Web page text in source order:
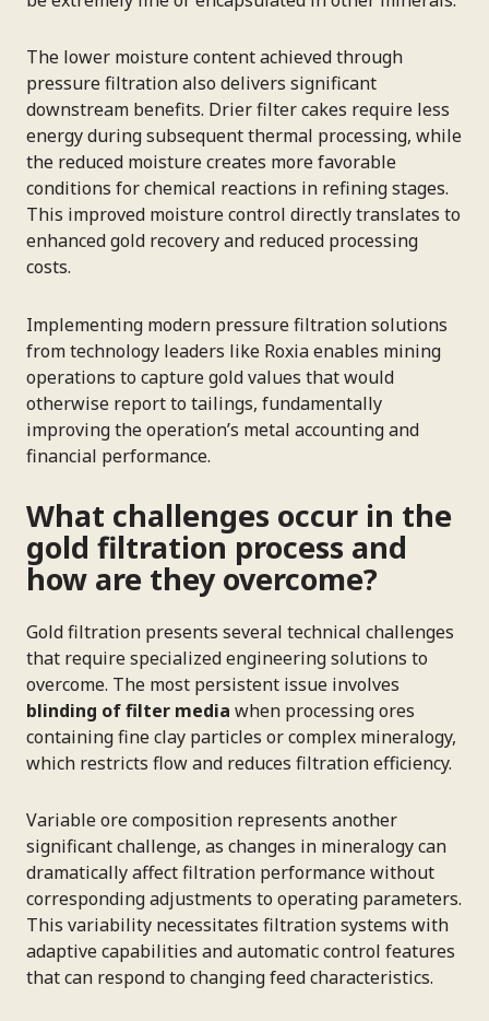
The lower moisture content achieved through
pressure filtration also delivers significant
downstream benefits. Drier filter cakes require less
energy during subsequent thermal processing, while
the reduced moisture creates more favorable
conditions for chemical reactions in refining stages.
This improved moisture control directly translates to
enhanced gold recovery and reduced processing
costs.
Implementing modern pressure filtration solutions
from technology leaders like Roxia enables mining
operations to capture gold values that would
otherwise report to tailings, fundamentally
improving the operation’s metal accounting and
financial performance.
What challenges occur in the
gold filtration process and
how are they overcome?
Gold filtration presents several technical challenges
that require specialized engineering solutions to
overcome. The most persistent issue involves
blinding of filter media when processing ores
containing fine clay particles or complex mineralogy,
which restricts flow and reduces filtration efficiency.
Variable ore composition represents another
significant challenge, as changes in mineralogy can
dramatically affect filtration performance without
corresponding adjustments to operating parameters.
This variability necessitates filtration systems with
adaptive capabilities and automatic control features
that can respond to changing feed characteristics.